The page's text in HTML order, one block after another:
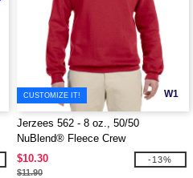
W1
CUSTOMIZE IT!
Jerzees 562 - 8 oz., 50/50
NuBlend® Fleece Crew
$10.30
$11.90
-13%